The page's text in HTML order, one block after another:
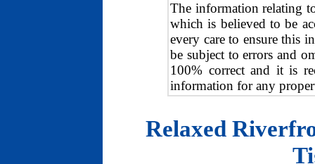
The information relating
which is believed to be
every care to ensure this
be subject to errors and
100% correct and it is
information for any
Relaxed